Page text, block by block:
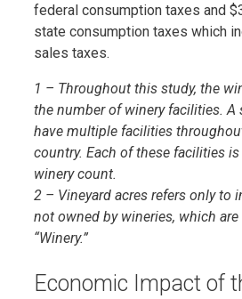
federal consumption taxes and
state consumption taxes which
sales taxes.
1 – Throughout this study, the
the number of winery facilities. A
have multiple facilities
country. Each of these facilities
winery count.
2 – Vineyard acres refers only to
not owned by wineries, which
“Winery.”
Economic Impact of